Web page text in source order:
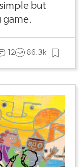
but
12 86.3k